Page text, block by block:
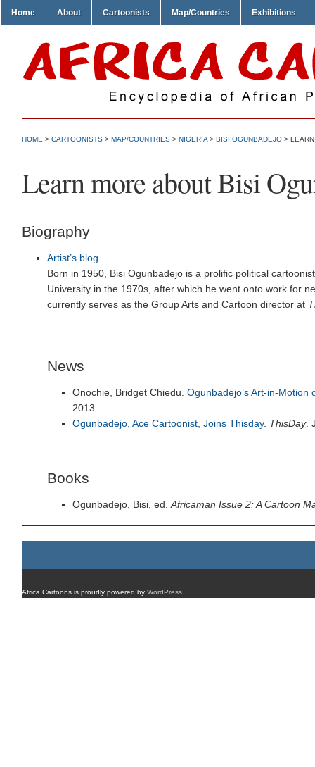
Home About Cartoonists Map/Countries Exhibitions
HOME > CARTOONISTS > MAP/COUNTRIES > NIGERIA > BISI OGUNBADEJO >
Learn more about Bisi
Biography
Artist’s blog.
Born in 1950, Bisi Ogunbadejo is a prolific political
University in the 1970s, after which he went onto work for
currently serves as the Group Arts and Cartoon director at
News
Onochie, Bridget Chiedu. Ogunbadejo’s Art-in-Motion
2013.
Ogunbadejo, Ace Cartoonist, Joins Thisday. ThisDay.
Books
Ogunbadejo, Bisi, ed. Africaman Issue 2: A Cartoon
Africa Cartoons is proudly powered by WordPress